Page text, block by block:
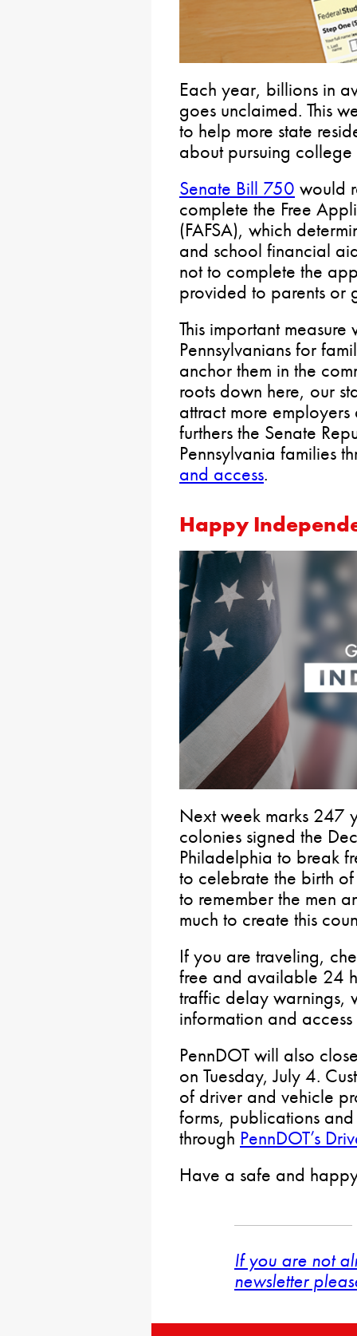
Each year, billions in
goes unclaimed. This
to help more state
about pursuing
Senate Bill 750 would
complete the Free
(FAFSA), which
and school financial
not to complete the
provided to parents or
This important
Pennsylvanians for
anchor them in the
roots down here, our
attract more
furthers the Senate
Pennsylvania families
and access.
Happy
Next week marks 247
colonies signed the
Philadelphia to break
to celebrate the birth
to remember the men
much to create this
If you are traveling,
free and available 24
traffic delay warnings,
information and
PennDOT will also
on Tuesday, July 4.
of driver and vehicle
forms, publications
through PennDOT’s
Have a safe and
If you are not
newsletter